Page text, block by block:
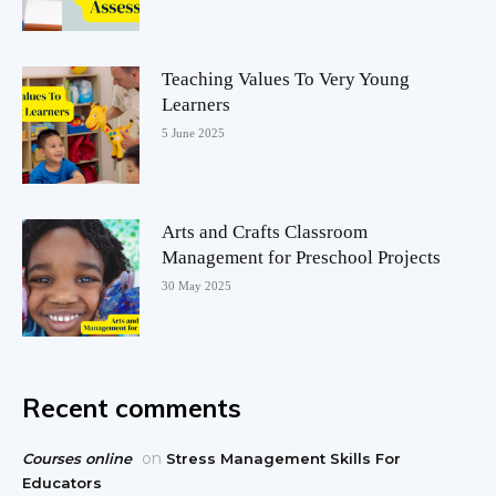
Teaching Values To Very Young
Learners
5 June 2025
Arts and Crafts Classroom
Management for Preschool Projects
30 May 2025
Recent comments
Courses online on Stress Management Skills For
Educators